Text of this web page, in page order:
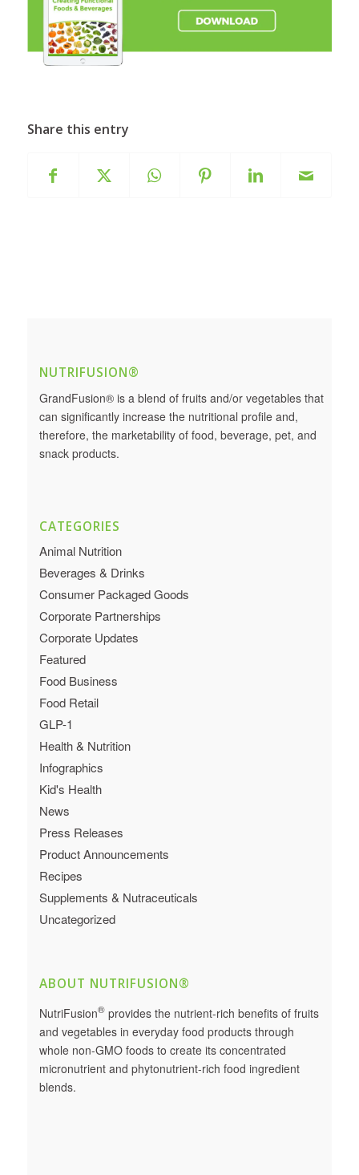
Share this entry
NUTRIFUSION®
GrandFusion® is a blend of fruits and/or vegetables that
can significantly increase the nutritional profile and,
therefore, the marketability of food, beverage, pet, and
snack products.
CATEGORIES
Animal Nutrition
Beverages & Drinks
Consumer Packaged Goods
Corporate Partnerships
Corporate Updates
Featured
Food Business
Food Retail
GLP-1
Health & Nutrition
Infographics
Kid's Health
News
Press Releases
Product Announcements
Recipes
Supplements & Nutraceuticals
Uncategorized
ABOUT NUTRIFUSION®
NutriFusion®provides the nutrient-rich benefits of fruits
and vegetables in everyday food products through
whole non-GMO foods to create its concentrated
micronutrient and phytonutrient-rich food ingredient
blends.